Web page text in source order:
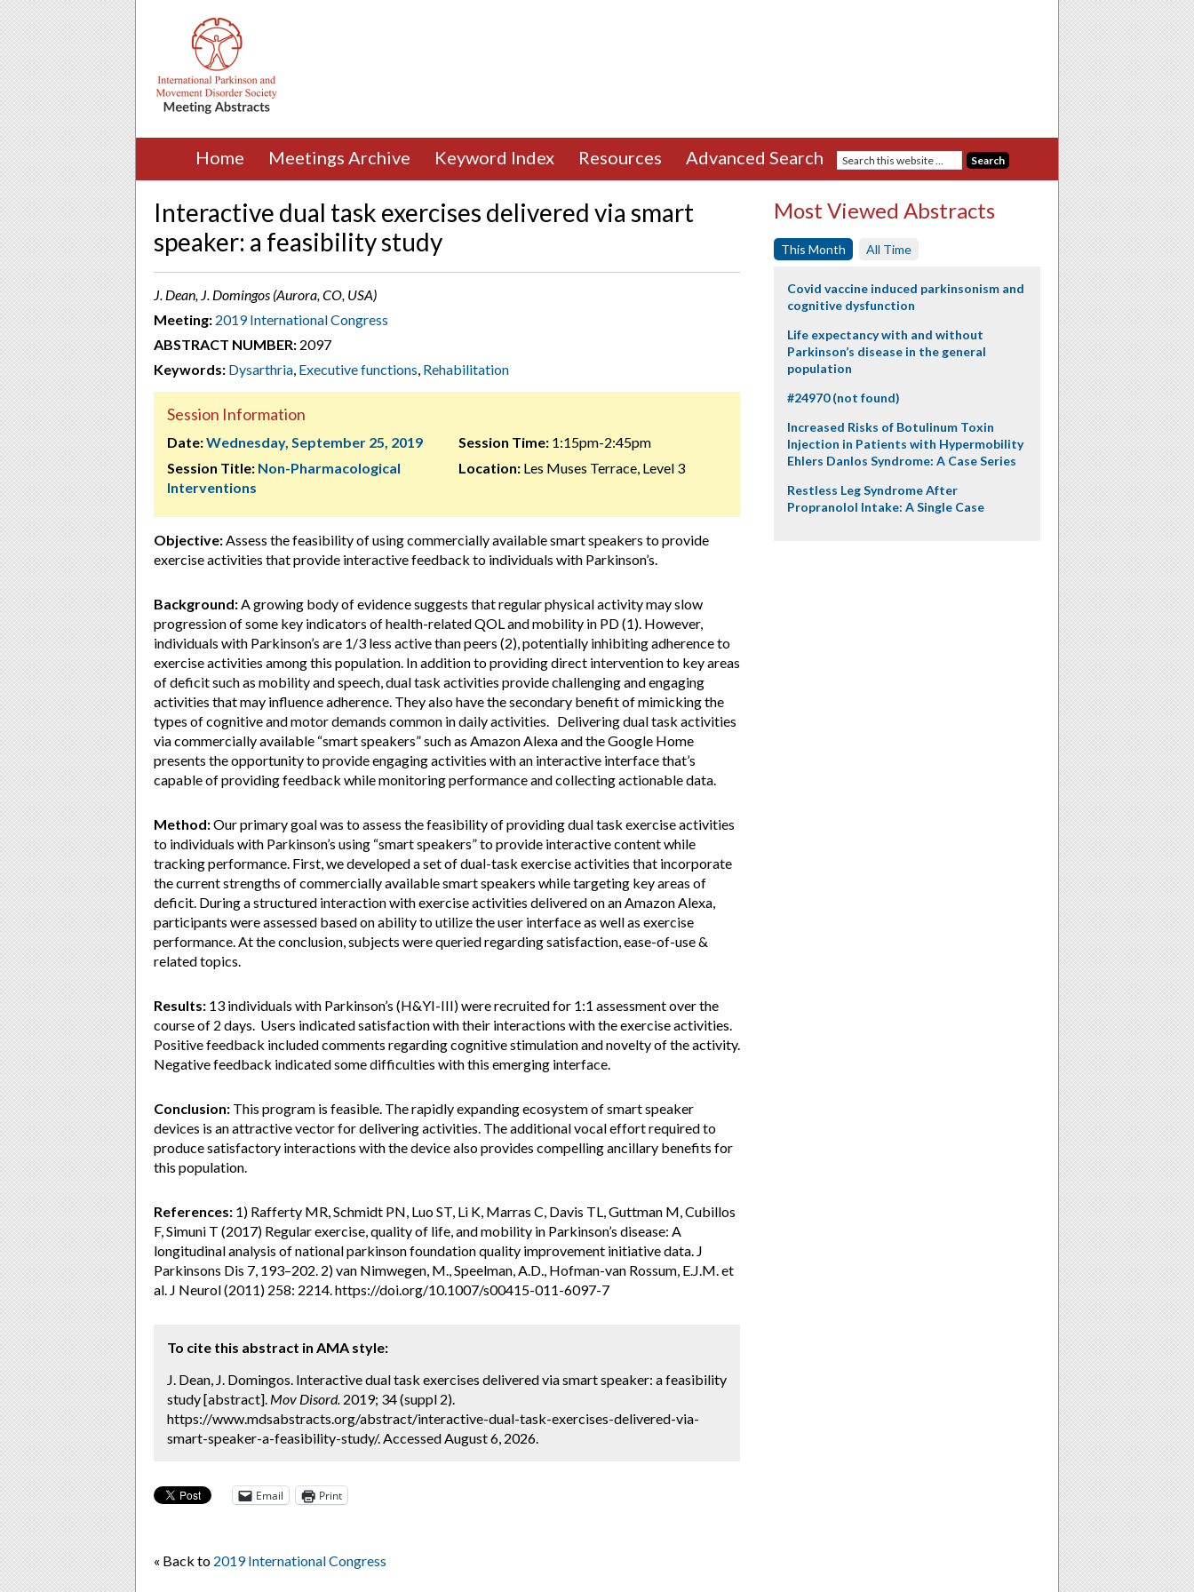
Home Meetings Archive Keyword Index Resources Advanced Search
Interactive dual task exercises delivered via smart
speaker: a feasibility study
J. Dean, J. Domingos (Aurora, CO, USA)
Meeting: 2019 International Congress
ABSTRACT NUMBER: 2097
Keywords: Dysarthria, Executive functions, Rehabilitation
Session Information
Date:Wednesday, September 25, 2019
Session Title: Non-Pharmacological
Interventions
Session Time:1:15pm-2:45pm
Location:Les Muses Terrace, Level 3
Objective:Assess the feasibility of using commercially available smart speakers to provide
exercise activities that provide interactive feedback to individuals with Parkinson’s.
Background:A growing body of evidence suggests that regular physical activity may slow
progression of some key indicators of health-related QOL and mobility in PD (1). However,
individuals with Parkinson’s are 1/3 less active than peers (2), potentially inhibiting adherence to
exercise activities among this population. In addition to providing direct intervention to key areas
of deficit such as mobility and speech, dual task activities provide challenging and engaging
activities that may influence adherence. They also have the secondary benefit of mimicking the
types of cognitive and motor demands common in daily activities. Delivering dual task activities
via commercially available “smart speakers” such as Amazon Alexa and the Google Home
presents the opportunity to provide engaging activities with an interactive interface that’s
capable of providing feedback while monitoring performance and collecting actionable data.
Method:Our primary goal was to assess the feasibility of providing dual task exercise activities
to individuals with Parkinson’s using “smart speakers” to provide interactive content while
tracking performance. First, we developed a set of dual-task exercise activities that incorporate
the current strengths of commercially available smart speakers while targeting key areas of
deficit. During a structured interaction with exercise activities delivered on an Amazon Alexa,
participants were assessed based on ability to utilize the user interface as well as exercise
performance. At the conclusion, subjects were queried regarding satisfaction, ease-of-use &
related topics.
Results: 13 individuals with Parkinson’s (H&YI-III) were recruited for 1:1 assessment over the
course of 2 days. Users indicated satisfaction with their interactions with the exercise activities.
Positive feedback included comments regarding cognitive stimulation and novelty of the activity.
Negative feedback indicated some difficulties with this emerging interface.
Conclusion: This program is feasible. The rapidly expanding ecosystem of smart speaker
devices is an attractive vector for delivering activities. The additional vocal effort required to
produce satisfactory interactions with the device also provides compelling ancillary benefits for
this population.
References: 1) Rafferty MR, Schmidt PN, Luo ST, Li K, Marras C, Davis TL, Guttman M, Cubillos
F, Simuni T (2017) Regular exercise, quality of life, and mobility in Parkinson’s disease: A
longitudinal analysis of national parkinson foundation quality improvement initiative data. J
Parkinsons Dis 7, 193–202. 2) van Nimwegen, M., Speelman, A.D., Hofman-van Rossum, E.J.M. et
al. J Neurol (2011) 258: 2214. https://doi.org/10.1007/s00415-011-6097-7
To cite this abstract in AMA style:
J. Dean, J. Domingos. Interactive dual task exercises delivered via smart speaker: a feasibility
study [abstract]. Mov Disord. 2019; 34 (suppl 2).
https://www.mdsabstracts.org/abstract/interactive-dual-task-exercises-delivered-via-
smart-speaker-a-feasibility-study/. Accessed August 6, 2026.
Email Print
« Back to 2019 International Congress
Most Viewed Abstracts
This Month All Time
Covid vaccine induced parkinsonism and
cognitive dysfunction
Life expectancy with and without
Parkinson’s disease in the general
population
#24970 (not found)
Increased Risks of Botulinum Toxin
Injection in Patients with Hypermobility
Ehlers Danlos Syndrome: A Case Series
Restless Leg Syndrome After
Propranolol Intake: A Single Case